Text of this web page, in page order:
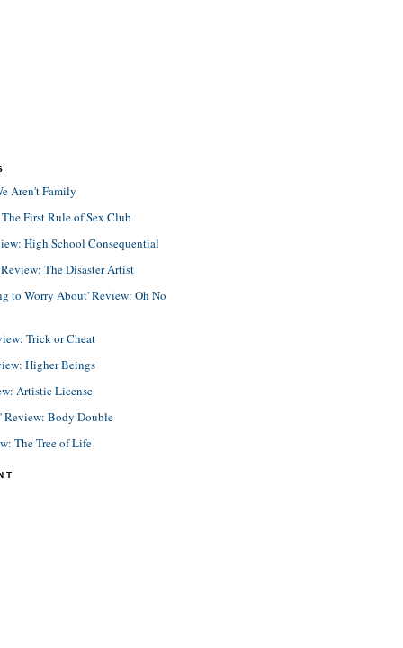
Aren't Family
First Rule of Sex Club
High School Consequential
The Disaster Artist
to Worry About' Review: Oh No
Trick or Cheat
Higher Beings
Artistic License
Review: Body Double
The Tree of Life